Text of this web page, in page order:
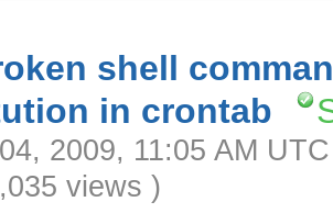
shell
in crontab
04, 2009, 11:05 AM
views )